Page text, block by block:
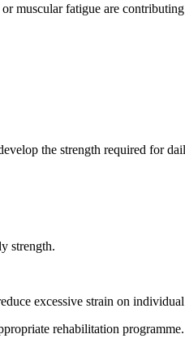
muscular fatigue are
the strength required for
strength.
excessive strain on
rehabilitation programme.